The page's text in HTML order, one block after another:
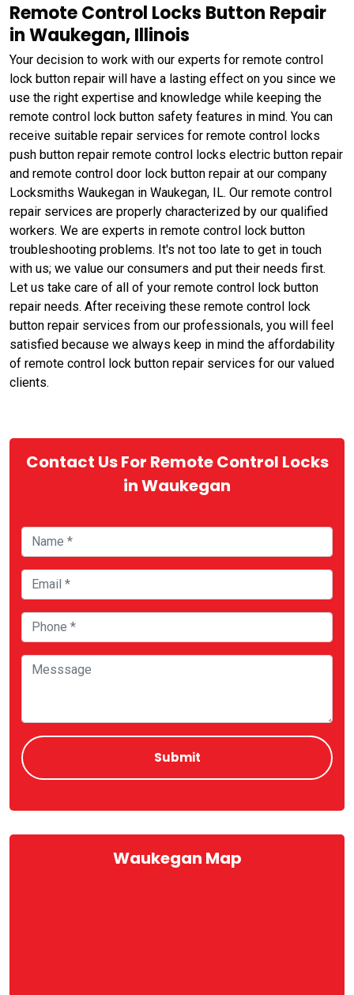
Remote Control Locks Button Repair
in Waukegan, Illinois
Your decision to work with our experts for remote control
lock button repair will have a lasting effect on you since we
use the right expertise and knowledge while keeping the
remote control lock button safety features in mind. You can
receive suitable repair services for remote control locks
push button repair remote control locks electric button repair
and remote control door lock button repair at our company
Locksmiths Waukegan in Waukegan, IL. Our remote control
repair services are properly characterized by our qualified
workers. We are experts in remote control lock button
troubleshooting problems. It's not too late to get in touch
with us; we value our consumers and put their needs first.
Let us take care of all of your remote control lock button
repair needs. After receiving these remote control lock
button repair services from our professionals, you will feel
satisfied because we always keep in mind the affordability
of remote control lock button repair services for our valued
clients.
Contact Us For Remote Control Locks
in Waukegan
Waukegan Map